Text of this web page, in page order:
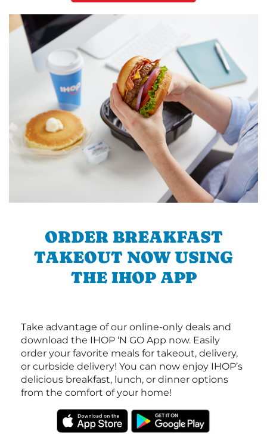
ORDER BREAKFAST
TAKEOUT NOW USING
THE IHOP APP
Take advantage of our online-only deals and
download the IHOP ‘N GO App now. Easily
order your favorite meals for takeout, delivery,
or curbside delivery! You can now enjoy IHOP’s
delicious breakfast, lunch, or dinner options
from the comfort of your home!